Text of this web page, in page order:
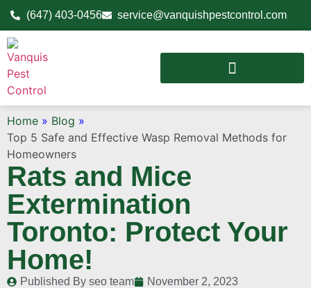
(647) 403-0456 service@vanquishpestcontrol.com
Home » Blog »
Top 5 Safe and Effective Wasp Removal Methods for
Homeowners
Rats and Mice
Extermination
Toronto: Protect Your
Home!
Published By seo team November 2, 2023